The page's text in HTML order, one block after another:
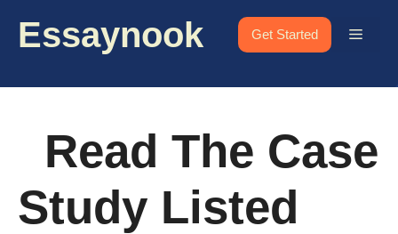
Essaynook Get Started Menu
Read The Case
Study Listed